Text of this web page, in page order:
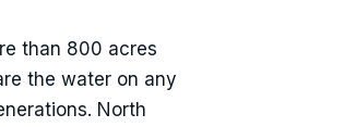
than 800 acres
the water on any
North